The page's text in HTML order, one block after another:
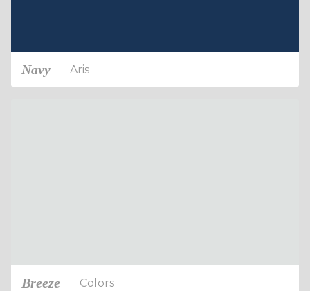
Navy Aris
Breeze Colors